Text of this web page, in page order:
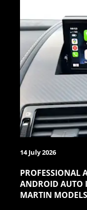
14 July 2026
PROFESSIONAL
ANDROID AUTO
MARTIN MODELS